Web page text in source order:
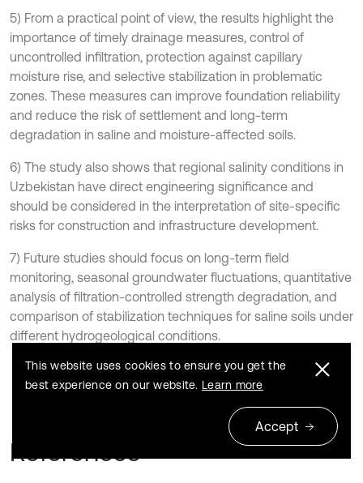
5) From a practical point of view, the results highlight the
importance of timely drainage measures, control of
uncontrolled infiltration, protection against capillary
moisture rise, and selective stabilization in problematic
zones. These measures can improve foundation reliability
and reduce the risk of settlement and long-term
degradation in saline and moisture-affected soils.
6) The study also shows that regional salinity conditions in
Uzbekistan have direct engineering significance and
should be considered in the interpretation of site-specific
risks for construction and infrastructure development.
7) Future studies should focus on long-term field
monitoring, seasonal groundwater fluctuations, quantitative
analysis of filtration-controlled strength degradation, and
comparison of stabilization techniques for saline soils under
different hydrogeological conditions.
References
This website uses cookies to ensure you get the
best experience on our website. Learn more
Accept